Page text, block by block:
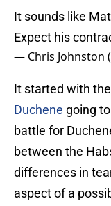
It sounds like
Expect his
— Chris Johnston
It started with
Duchene going
battle for
between the
differences in
aspect of a